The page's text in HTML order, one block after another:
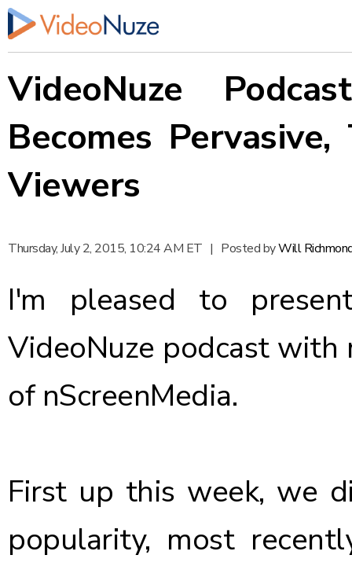
VideoNuze
Becomes
Viewers
Thursday, July 2, 2015, 10:24 AM ET | Posted byWill
I'm pleased to
VideoNuze podcast
of nScreenMedia.
First up this week, we
popularity, most